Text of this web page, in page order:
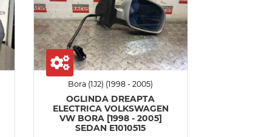
Bora (1J2) (1998 - 2005)
OGLINDA DREAPTA
ELECTRICA VOLKSWAGEN
VW BORA [1998 - 2005]
SEDAN E1010515